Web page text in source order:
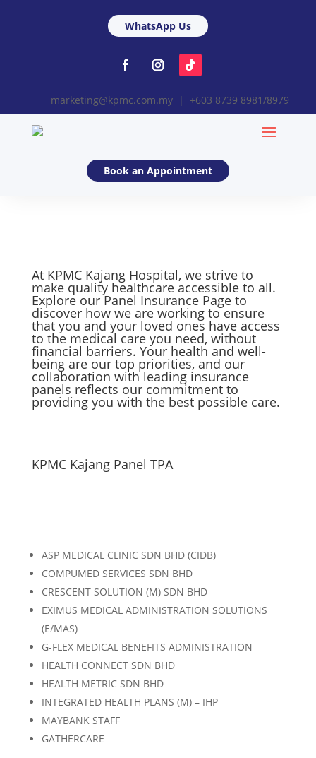
WhatsApp Us
marketing@kpmc.com.my | +603 8739 8981/8979
Book an Appointment
At KPMC Kajang Hospital, we strive to
make quality healthcare accessible to all.
Explore our Panel Insurance Page to
discover how we are working to ensure
that you and your loved ones have access
to the medical care you need, without
financial barriers. Your health and well-
being are our top priorities, and our
collaboration with leading insurance
panels reflects our commitment to
providing you with the best possible care.
KPMC Kajang Panel TPA
ASP MEDICAL CLINIC SDN BHD (CIDB)
COMPUMED SERVICES SDN BHD
CRESCENT SOLUTION (M) SDN BHD
EXIMUS MEDICAL ADMINISTRATION SOLUTIONS
(E/MAS)
G-FLEX MEDICAL BENEFITS ADMINISTRATION
HEALTH CONNECT SDN BHD
HEALTH METRIC SDN BHD
INTEGRATED HEALTH PLANS (M) – IHP
MAYBANK STAFF
GATHERCARE